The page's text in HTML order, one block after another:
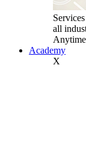
Services
all
Academy
X